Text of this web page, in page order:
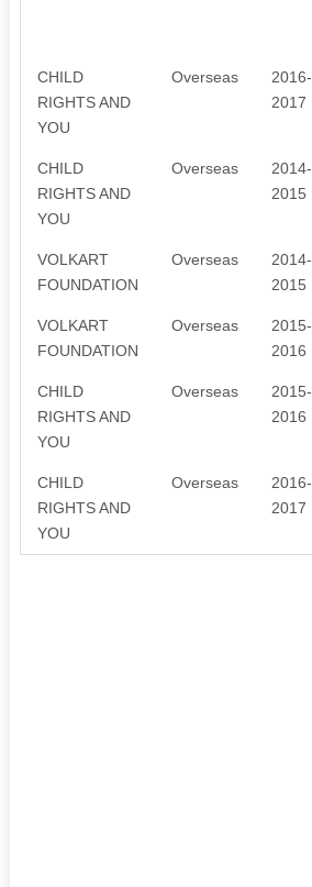
CHILD
RIGHTS AND
YOU
Overseas
2016-
2017
CHILD
RIGHTS AND
YOU
Overseas
2014-
2015
VOLKART
FOUNDATION
Overseas
2014-
2015
VOLKART
FOUNDATION
Overseas
2015-
2016
CHILD
RIGHTS AND
YOU
Overseas
2015-
2016
CHILD
RIGHTS AND
YOU
Overseas
2016-
2017